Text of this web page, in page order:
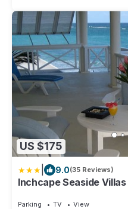
US $175
9.0(35 Reviews)
Inchcape Seaside Villas
Parking TV
View